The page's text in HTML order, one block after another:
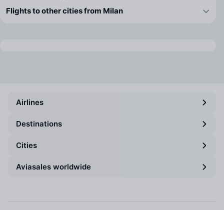
Flights to other cities from Milan
Airlines
Destinations
Cities
Aviasales worldwide